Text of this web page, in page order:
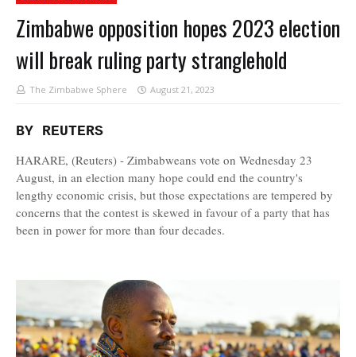
Zimbabwe opposition hopes 2023 election
will break ruling party stranglehold
The Zimbabwe Sphere August 21, 2023
BY REUTERS
HARARE, (Reuters) - Zimbabweans vote on Wednesday 23
August, in an election many hope could end the country's
lengthy economic crisis, but those expectations are tempered by
concerns that the contest is skewed in favour of a party that has
been in power for more than four decades.